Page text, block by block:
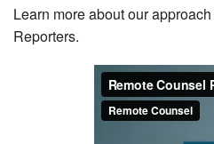
Learn more about our
Reporters.